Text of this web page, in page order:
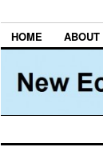
HOME ABOUT